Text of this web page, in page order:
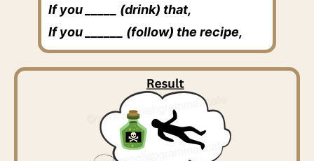
If you _____ (drink) that,
If you ______ (follow) the recipe,